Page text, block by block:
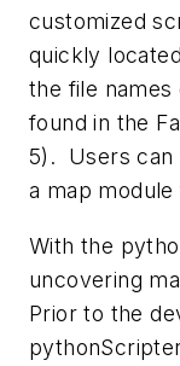
customized
quickly
the file names
found in the
5). Users can
a map
With the
uncovering
Prior to the